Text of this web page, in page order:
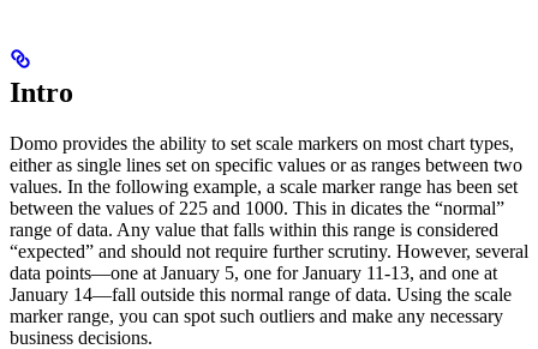
Intro
Domo provides the ability to set scale markers on most chart types,
either as single lines set on specific values or as ranges between two
values. In the following example, a scale marker range has been set
between the values of 225 and 1000. This in dicates the “normal”
range of data. Any value that falls within this range is considered
“expected” and should not require further scrutiny. However, several
data points—one at January 5, one for January 11-13, and one at
January 14—fall outside this normal range of data. Using the scale
marker range, you can spot such outliers and make any necessary
business decisions.